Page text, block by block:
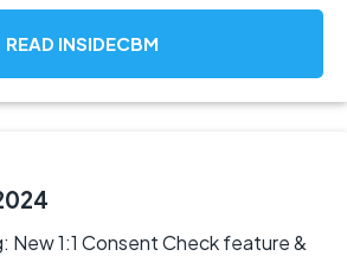
READ INSIDECBM
New 1:1 Consent Check feature &